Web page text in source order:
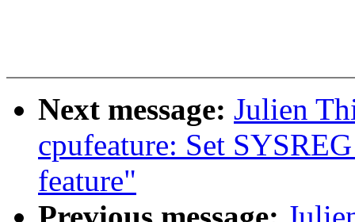
Next message: Julien
cpufeature: Set
feature"